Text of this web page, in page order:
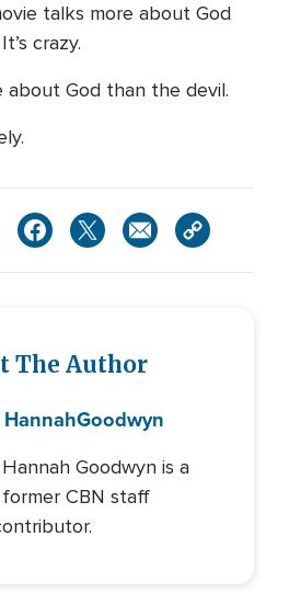
talks more about God
crazy.
about God than the devil.
The Author
HannahGoodwyn
Hannah Goodwyn is a
former CBN staff